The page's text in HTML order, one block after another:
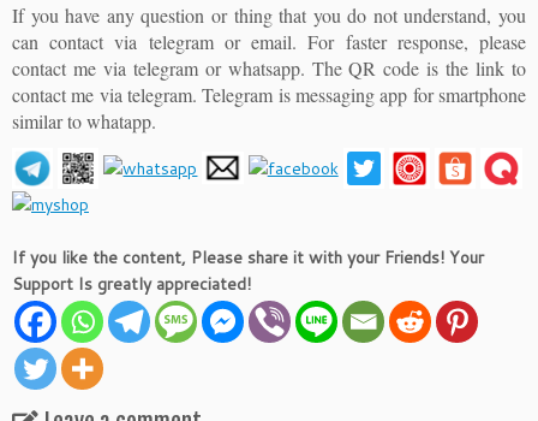
If you have any question or thing that you do not understand, you
can contact via telegram or email. For faster response, please
contact me via telegram or whatsapp. The QR code is the link to
contact me via telegram. Telegram is messaging app for smartphone
similar to whatapp.
If you like the content, Please share it with your Friends! Your
Support Is greatly appreciated!